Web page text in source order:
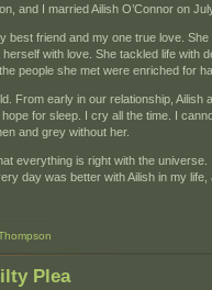
and I married Ailish O’Connor on
best friend and my one true love.
with love. She tackled life with
people she met were enriched for
From early in our relationship, Ailish
for sleep. I cry all the time. I
and grey without her.
everything is right with the universe.
day was better with Ailish in my
Plea